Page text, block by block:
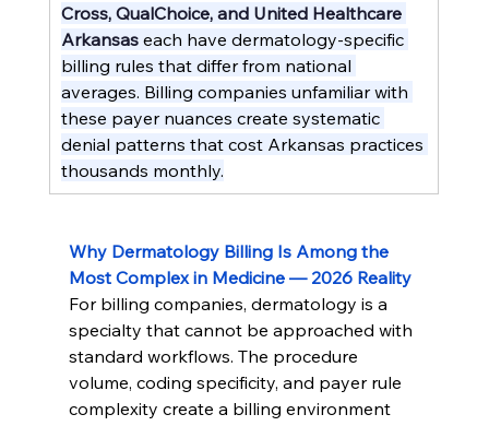
Cross, QualChoice, and United Healthcare
Arkansas each have dermatology-specific
billing rules that differ from national
averages. Billing companies unfamiliar with
these payer nuances create systematic
denial patterns that cost Arkansas practices
thousands monthly.
Why Dermatology Billing Is Among the
Most Complex in Medicine — 2026 Reality
For billing companies, dermatology is a
specialty that cannot be approached with
standard workflows. The procedure
volume, coding specificity, and payer rule
complexity create a billing environment